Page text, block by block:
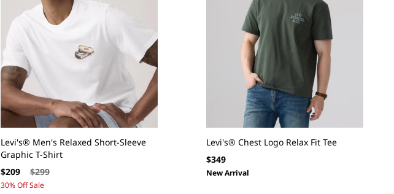
Levi's® Men's Relaxed Short-Sleeve
Graphic T-Shirt
Sale
price
$209
Regular
price
$299
30% Off Sale
Levi's® Chest Logo Relax Fit Tee
Regular
price
$349
New Arrival